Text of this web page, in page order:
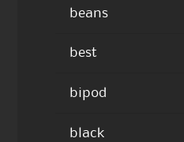
beans
best
bipod
black